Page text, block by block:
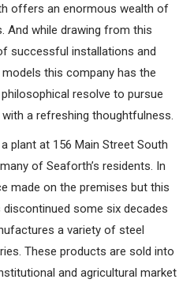
offers an enormous wealth of
And while drawing from this
successful installations and
this company has the
resolve to pursue
a refreshing thoughtfulness.
plant at 156 Main Street South
of Seaforth’s residents. In
made on the premises but this
some six decades
a variety of steel
These products are sold into
and agricultural market